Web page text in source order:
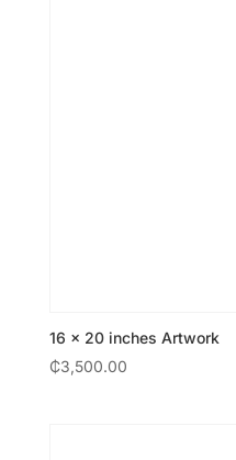
16 × 20 inches Artwork
₵3,500.00